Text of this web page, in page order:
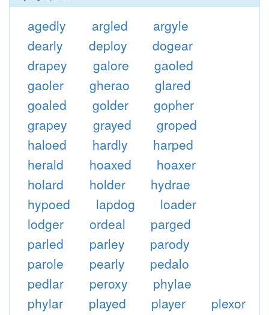
agedly argled
argyle
dearly
deploy
dogear
drapey
galore
gaoled
gaoler
gherao
glared
goaled
golder
gopher
grapey
grayed
groped
haloed
hardly
harped
herald
hoaxed
hoaxer
holard
holder
hydrae
hypoed
lapdog
loader
lodger
ordeal
parged
parled
parley
parody
parole
pearly
pedalo
pedlar
peroxy
phylae
phylar
played player
plexor